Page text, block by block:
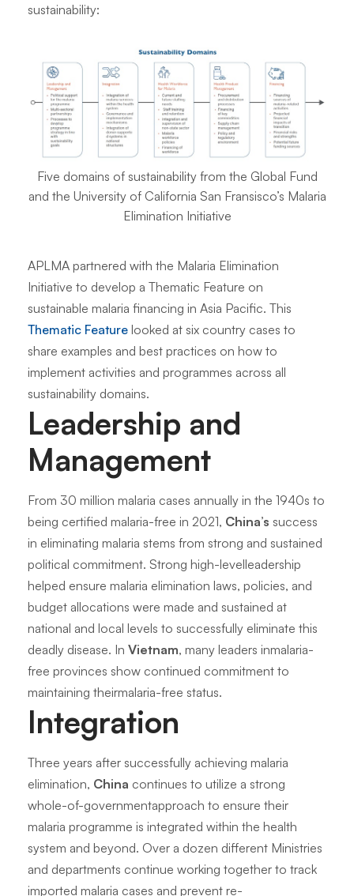
sustainability:
Five domains of sustainability from the Global Fund
and the University of California San Fransisco’s Malaria
Elimination Initiative
APLMA partnered with the Malaria Elimination
Initiative to develop a Thematic Feature on
sustainable malaria financing in Asia Pacific. This
Thematic Feature looked at six country cases to
share examples and best practices on how to
implement activities and programmes across all
sustainability domains.
Leadership and
Management
From 30 million malaria cases annually in the 1940s to
being certified malaria-free in 2021, China’s success
in eliminating malaria stems from strong and sustained
political commitment. Strong high-levelleadership
helped ensure malaria elimination laws, policies, and
budget allocations were made and sustained at
national and local levels to successfully eliminate this
deadly disease. InVietnam, many leaders inmalaria-
free provinces show continued commitment to
maintaining theirmalaria-free status.
Integration
Three years after successfully achieving malaria
elimination, China continues to utilize a strong
whole-of-governmentapproach to ensure their
malaria programme is integrated within the health
system and beyond. Over a dozen different Ministries
and departments continue working together to track
imported malaria cases and prevent re-